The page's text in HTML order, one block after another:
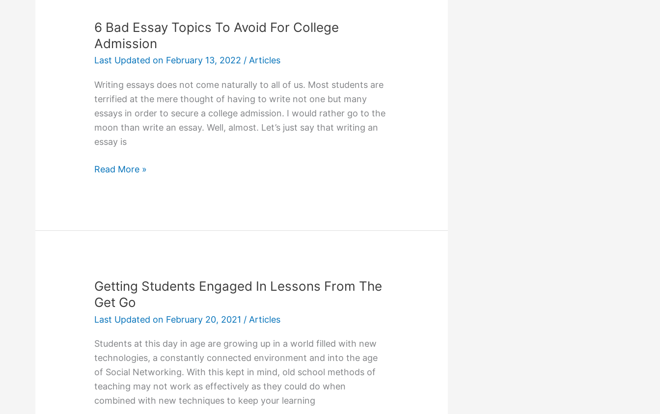
Pursuit
of
Knowledge
6 Bad Essay Topics To Avoid For College
Admission
Last Updated on February 13, 2022 /Articles
Writing essays does not come naturally to all of us. Most students are
terrified at the mere thought of having to write not one but many
essays in order to secure a college admission. I would rather go to the
moon than write an essay. Well, almost. Let’s just say that writing an
essay is
6
Admission
Read More »
Getting Students Engaged In Lessons From The
Get Go
Last Updated on February 20, 2021 / Articles
Students at this day in age are growing up in a world filled with new
technologies, a constantly connected environment and into the age
of Social Networking. With this kept in mind, old school methods of
teaching may not work as effectively as they could do when
combined with new techniques to keep your learning